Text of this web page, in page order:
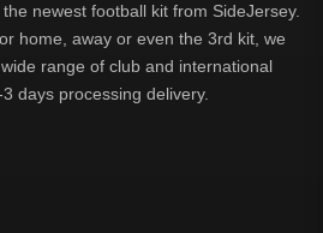
newest football kit from SideJersey.
home, away or even the 3rd kit, we
range of club and international
days processing delivery.